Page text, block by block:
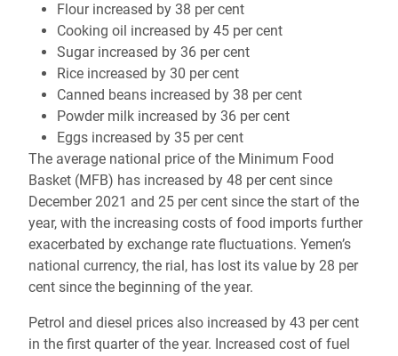
Flour increased by 38 per cent
Cooking oil increased by 45 per cent
Sugar increased by 36 per cent
Rice increased by 30 per cent
Canned beans increased by 38 per cent
Powder milk increased by 36 per cent
Eggs increased by 35 per cent
The average national price of the Minimum Food
Basket (MFB) has increased by 48 per cent since
December 2021 and 25 per cent since the start of the
year, with the increasing costs of food imports further
exacerbated by exchange rate fluctuations. Yemen’s
national currency, the rial, has lost its value by 28 per
cent since the beginning of the year.
Petrol and diesel prices also increased by 43 per cent
in the first quarter of the year. Increased cost of fuel